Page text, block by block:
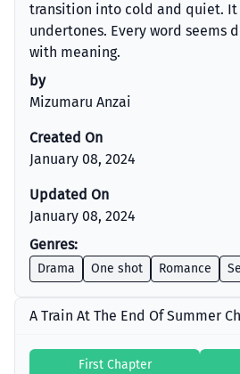
transition into cold and quiet. It
undertones. Every word seems
with meaning.
by
Mizumaru Anzai
Created On
January 08, 2024
Updated On
January 08, 2024
Genres:
Drama One shot Romance
A Train At The End Of Summer
First Chapter